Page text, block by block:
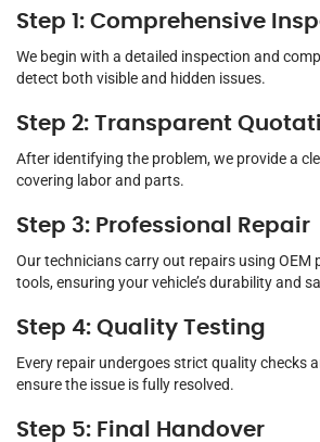
Step 1: Comprehensive
We begin with a detailed inspection and
detect both visible and hidden issues.
Step 2: Transparent
After identifying the problem, we provide a
covering labor and parts.
Step 3: Professional Repair
Our technicians carry out repairs using OEM
tools, ensuring your vehicle’s durability and
Step 4: Quality Testing
Every repair undergoes strict quality checks
ensure the issue is fully resolved.
Step 5: Final Handover